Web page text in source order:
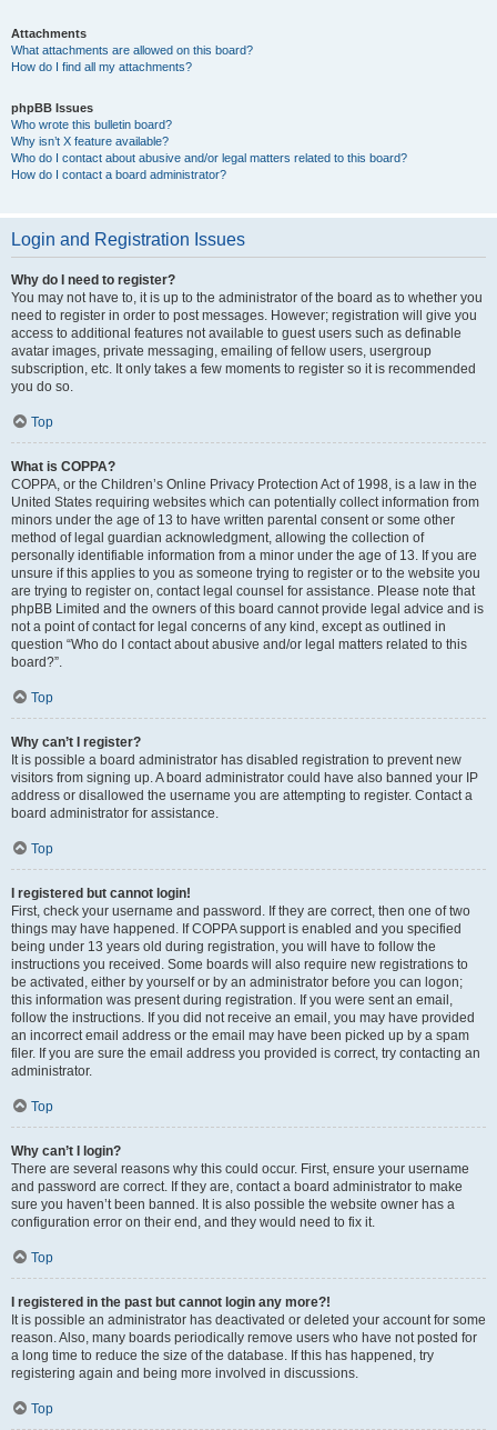
Attachments
What attachments are allowed on this board?
How do I find all my attachments?
phpBB Issues
Who wrote this bulletin board?
Why isn’t X feature available?
Who do I contact about abusive and/or legal matters related to this board?
How do I contact a board administrator?
Login and Registration Issues
Why do I need to register?
You may not have to, it is up to the administrator of the board as to whether you
need to register in order to post messages. However; registration will give you
access to additional features not available to guest users such as definable
avatar images, private messaging, emailing of fellow users, usergroup
subscription, etc. It only takes a few moments to register so it is recommended
you do so.
Top
What is COPPA?
COPPA, or the Children’s Online Privacy Protection Act of 1998, is a law in the
United States requiring websites which can potentially collect information from
minors under the age of 13 to have written parental consent or some other
method of legal guardian acknowledgment, allowing the collection of
personally identifiable information from a minor under the age of 13. If you are
unsure if this applies to you as someone trying to register or to the website you
are trying to register on, contact legal counsel for assistance. Please note that
phpBB Limited and the owners of this board cannot provide legal advice and is
not a point of contact for legal concerns of any kind, except as outlined in
question “Who do I contact about abusive and/or legal matters related to this
board?”.
Top
Why can’t I register?
It is possible a board administrator has disabled registration to prevent new
visitors from signing up. A board administrator could have also banned your IP
address or disallowed the username you are attempting to register. Contact a
board administrator for assistance.
Top
I registered but cannot login!
First, check your username and password. If they are correct, then one of two
things may have happened. If COPPA support is enabled and you specified
being under 13 years old during registration, you will have to follow the
instructions you received. Some boards will also require new registrations to
be activated, either by yourself or by an administrator before you can logon;
this information was present during registration. If you were sent an email,
follow the instructions. If you did not receive an email, you may have provided
an incorrect email address or the email may have been picked up by a spam
filer. If you are sure the email address you provided is correct, try contacting an
administrator.
Top
Why can’t I login?
There are several reasons why this could occur. First, ensure your username
and password are correct. If they are, contact a board administrator to make
sure you haven’t been banned. It is also possible the website owner has a
configuration error on their end, and they would need to fix it.
Top
I registered in the past but cannot login any more?!
It is possible an administrator has deactivated or deleted your account for some
reason. Also, many boards periodically remove users who have not posted for
a long time to reduce the size of the database. If this has happened, try
registering again and being more involved in discussions.
Top